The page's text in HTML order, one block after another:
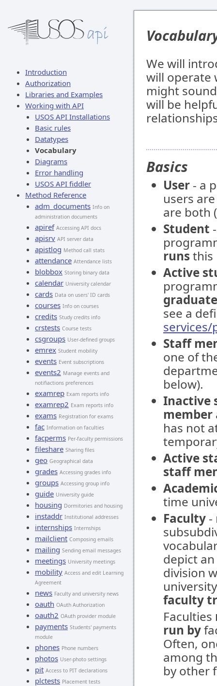
Introduction
Authorization
Libraries and Examples
Working with API
USOS API Installations
Basic rules
Datatypes
Vocabulary
Diagrams
Error handling
USOS API fiddler
Method Reference
adm_documents Info on
administration documents
apiref Accessing API docs
apisrv API server data
apistlog Method call stats
attendance Attendance lists
blobbox Storing binary data
calendar University calendar
cards Data on users' ID cards
courses Info on courses
credits Study credits info
crstests Course tests
csgroups User-defined groups
emrex Student mobility
events Event subscriptions
events2 Manage events and
notifiactions preferences
examrep Exam reports info
examrep2 Exam reports info
exams Registration for exams
fac Information on faculties
facperms Per-faculty permissions
fileshare Sharing files
geo Geographical data
grades Accessing grades info
groups Accessing group info
guide University guide
housing Dormitories and housing
instaddr Institutional addresses
internships Internships
mailclient Composing emails
mailing Sending email messages
meetings University meetings
mobility Access and edit Learning
Agreement
news Faculty and university news
oauth OAuth Authorization
oauth2 OAuth provider module
payments Students' payments
module
phones Phone numbers
photos User-photo settings
pit Access to PIT declarations
plctests Placement tests
We will
will operate
might
will be
Basics
User - a
users
are both (
Student
runs this
Active
see a
Staff
one of
below).
Inactive
member
has not
Active
staff
time
Faculty -
depict
division
faculty
Faculties
run by
Often,
among
by other